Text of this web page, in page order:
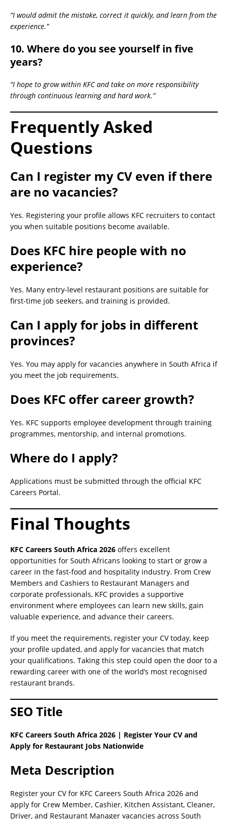
“I would admit the mistake, correct it quickly, and learn from the
experience.”
10. Where do you see yourself in five
years?
“I hope to grow within KFC and take on more responsibility
through continuous learning and hard work.”
Frequently Asked
Questions
Can I register my CV even if there
are no vacancies?
Yes. Registering your profile allows KFC recruiters to contact
you when suitable positions become available.
Does KFC hire people with no
experience?
Yes. Many entry-level restaurant positions are suitable for
first-time job seekers, and training is provided.
Can I apply for jobs in different
provinces?
Yes. You may apply for vacancies anywhere in South Africa if
you meet the job requirements.
Does KFC offer career growth?
Yes. KFC supports employee development through training
programmes, mentorship, and internal promotions.
Where do I apply?
Applications must be submitted through the official KFC
Careers Portal.
Final Thoughts
KFC Careers South Africa 2026 offers excellent
opportunities for South Africans looking to start or grow a
career in the fast-food and hospitality industry. From Crew
Members and Cashiers to Restaurant Managers and
corporate professionals, KFC provides a supportive
environment where employees can learn new skills, gain
valuable experience, and advance their careers.
If you meet the requirements, register your CV today, keep
your profile updated, and apply for vacancies that match
your qualifications. Taking this step could open the door to a
rewarding career with one of the world’s most recognised
restaurant brands.
SEO Title
KFC Careers South Africa 2026 | Register Your CV and
Apply for Restaurant Jobs Nationwide
Meta Description
Register your CV for KFC Careers South Africa 2026 and
apply for Crew Member, Cashier, Kitchen Assistant, Cleaner,
Driver, and Restaurant Manager vacancies across South